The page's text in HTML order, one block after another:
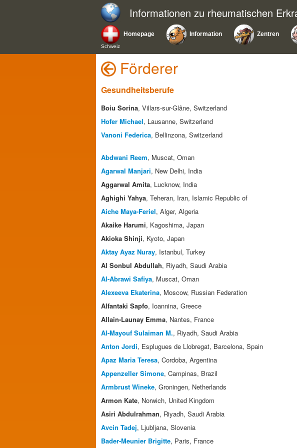
Informationen zu rheumatischen
Homepage
Schweiz
Information Zentren
Förderer
Gesundheitsberufe
Boiu Sorina, Villars-sur-Glâne, Switzerland
Hofer Michael, Lausanne, Switzerland
Vanoni Federica, Bellinzona, Switzerland
Abdwani Reem, Muscat, Oman
Agarwal Manjari, New Delhi, India
Aggarwal Amita, Lucknow, India
Aghighi Yahya, Teheran, Iran, Islamic Republic of
Aiche Maya-Feriel, Alger, Algeria
Akaike Harumi, Kagoshima, Japan
Akioka Shinji, Kyoto, Japan
Aktay Ayaz Nuray, Istanbul, Turkey
Al Sonbul Abdullah, Riyadh, Saudi Arabia
Al-Abrawi Safiya, Muscat, Oman
Alexeeva Ekaterina, Moscow, Russian Federation
Alfantaki Sapfo, Ioannina, Greece
Allain-Launay Emma, Nantes, France
Al-Mayouf Sulaiman M., Riyadh, Saudi Arabia
Anton Jordi, Esplugues de Llobregat, Barcelona, Spain
Apaz Maria Teresa, Cordoba, Argentina
Appenzeller Simone, Campinas, Brazil
Armbrust Wineke, Groningen, Netherlands
Armon Kate, Norwich, United Kingdom
Asiri Abdulrahman, Riyadh, Saudi Arabia
Avcin Tadej, Ljubljana, Slovenia
Bader-Meunier Brigitte, Paris, France